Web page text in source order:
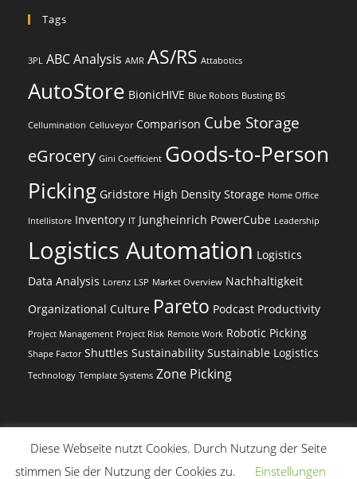
Tags
3PL ABC Analysis AMR AS/RS Attabotics
AutoStore BionicHIVE Blue Robots Busting BS
Cellumination Celluveyor Comparison Cube Storage
eGrocery Gini Coefficient Goods-to-Person
Picking Gridstore High Density Storage Home Office
Intellistore Inventory IT Jungheinrich PowerCube Leadership
Logistics Automation Logistics
Data Analysis Lorenz LSP Market Overview Nachhaltigkeit
Organizational Culture Pareto Podcast Productivity
Project Management Project Risk Remote Work Robotic Picking
Shape Factor Shuttles Sustainability Sustainable Logistics
Technology Template Systems Zone Picking
(c) Dr. Beer Management & Logistik
Diese Webseite nutzt Cookies. Durch Nutzung der Seite
stimmen Sie der Nutzung der Cookies zu.
Einstellungen